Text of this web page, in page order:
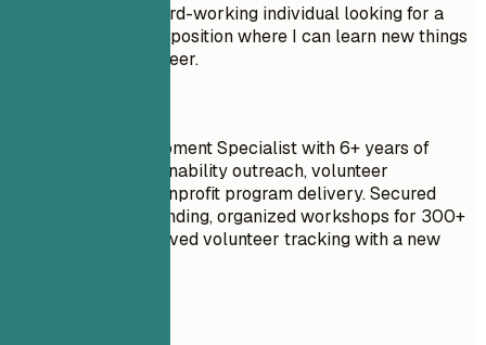
Objective: I am a hard-working individual looking for a
Community Service position where I can learn new things
and advance my career.
Community Development Specialist with 6+ years of
experience in sustainability outreach, volunteer
coordination, and nonprofit program delivery. Secured
$50,000 in grant funding, organized workshops for 300+
residents, and improved volunteer tracking with a new